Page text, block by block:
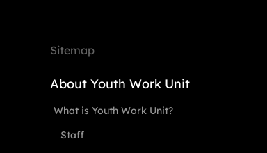
Sitemap
About Youth Work Unit
What is Youth Work Unit?
Staff